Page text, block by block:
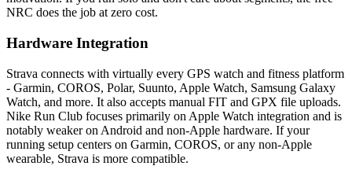
NRC does the job at zero cost.
Hardware Integration
Strava connects with virtually every GPS watch and fitness platform
- Garmin, COROS, Polar, Suunto, Apple Watch, Samsung Galaxy
Watch, and more. It also accepts manual FIT and GPX file uploads.
Nike Run Club focuses primarily on Apple Watch integration and is
notably weaker on Android and non-Apple hardware. If your
running setup centers on Garmin, COROS, or any non-Apple
wearable, Strava is more compatible.